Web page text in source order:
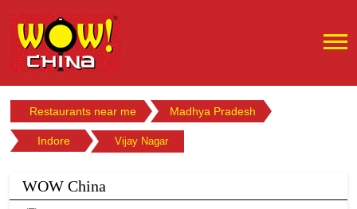
Restaurants near me Madhya Pradesh
Indore Vijay Nagar
WOW China